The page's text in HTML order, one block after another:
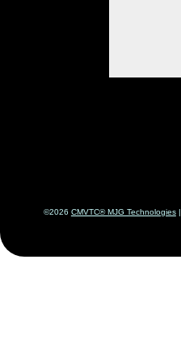
©2026 CMVTC® MJG Technologies|